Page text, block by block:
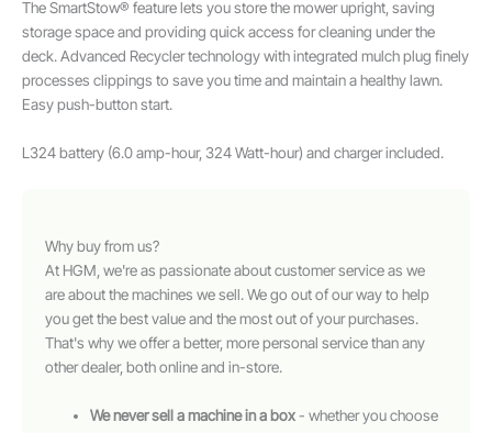
The SmartStow® feature lets you store the mower upright, saving
storage space and providing quick access for cleaning under the
deck. Advanced Recycler technology with integrated mulch plug finely
processes clippings to save you time and maintain a healthy lawn.
Easy push-button start.
L324 battery (6.0 amp-hour, 324 Watt-hour) and charger included.
Why buy from us?
At HGM, we're as passionate about customer service as we
are about the machines we sell. We go out of our way to help
you get the best value and the most out of your purchases.
That's why we offer a better, more personal service than any
other dealer, both online and in-store.
We never sell a machine in a box- whether you choose